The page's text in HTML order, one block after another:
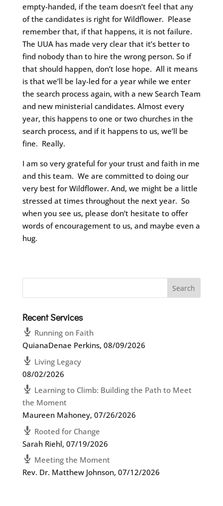
empty-handed, if the team doesn’t feel that any
of the candidates is right for Wildflower. Please
remember that, if that happens, it is not failure.
The UUA has made very clear that it’s better to
find nobody than to hire the wrong person. So if
that should happen, don’t lose hope. All it means
is that we’ll be lay-led for a year while we enter
the search process again, with a new Search Team
and new ministerial candidates. Almost every
year, this happens to one or two churches in the
search process, and if it happens to us, we’ll be
fine. Really.
I am so very grateful for your trust and faith in me
and this team. We are committed to doing our
very best for Wildflower. And, we might be a little
stressed at times throughout the next year. So
when you see us, please don’t hesitate to offer
words of encouragement to us, and maybe even a
hug.
Recent Services
Running on Faith
QuianaDenae Perkins, 08/09/2026
Living Legacy
08/02/2026
Learning to Climb: Building the Path to Meet
the Moment
Maureen Mahoney, 07/26/2026
Rooted for Change
Sarah Riehl, 07/19/2026
Meeting the Moment
Rev. Dr. Matthew Johnson, 07/12/2026